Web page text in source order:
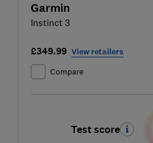
Garmin
Instinct 3
£349.99 View retailers
Compare
Test score